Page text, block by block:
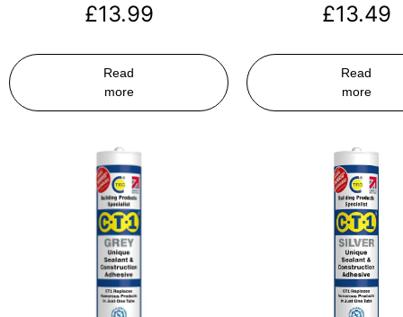
£13.99
Read
more
£13.49
Read
more